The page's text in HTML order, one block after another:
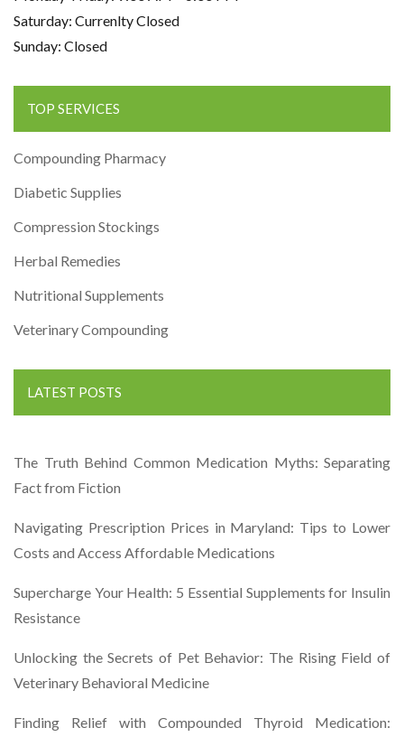
Saturday: Currenlty Closed
Sunday: Closed
TOP SERVICES
Compounding Pharmacy
Diabetic Supplies
Compression Stockings
Herbal Remedies
Nutritional Supplements
Veterinary Compounding
LATEST POSTS
The Truth Behind Common Medication Myths: Separating
Fact from Fiction
Navigating Prescription Prices in Maryland: Tips to Lower
Costs and Access Affordable Medications
Supercharge Your Health: 5 Essential Supplements for Insulin
Resistance
Unlocking the Secrets of Pet Behavior: The Rising Field of
Veterinary Behavioral Medicine
Finding Relief with Compounded Thyroid Medication: